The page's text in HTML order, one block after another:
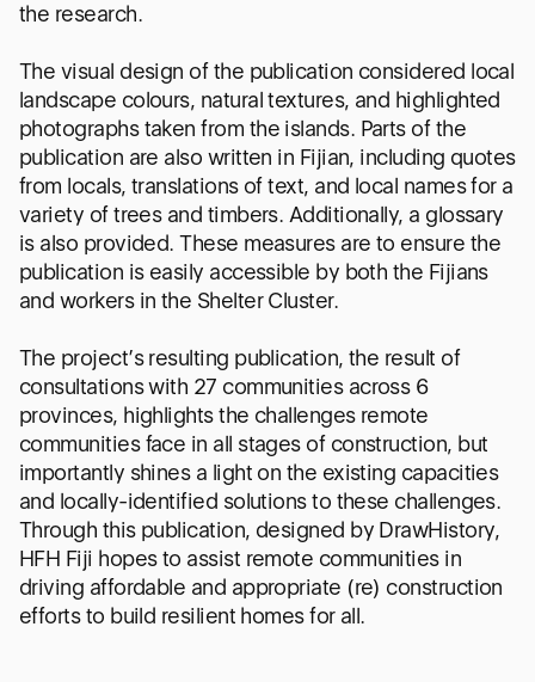
the research.
The visual design of the publication considered local
landscape colours, natural textures, and highlighted
photographs taken from the islands. Parts of the
publication are also written in Fijian, including quotes
from locals, translations of text, and local names for a
variety of trees and timbers. Additionally, a glossary
is also provided. These measures are to ensure the
publication is easily accessible by both the Fijians
and workers in the Shelter Cluster.
The project’s resulting publication, the result of
consultations with 27 communities across 6
provinces, highlights the challenges remote
communities face in all stages of construction, but
importantly shines a light on the existing capacities
and locally-identified solutions to these challenges.
Through this publication, designed by DrawHistory,
HFH Fiji hopes to assist remote communities in
driving affordable and appropriate (re) construction
efforts to build resilient homes for all.